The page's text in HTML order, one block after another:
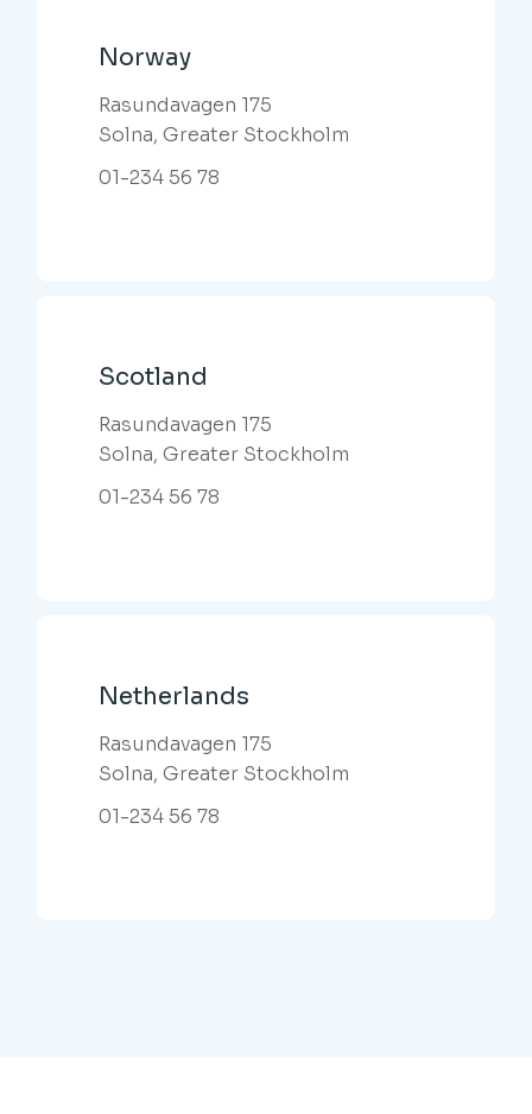
Norway
Rasundavagen 175
Solna, Greater Stockholm
01-234 56 78
Scotland
Rasundavagen 175
Solna, Greater Stockholm
01-234 56 78
Netherlands
Rasundavagen 175
Solna, Greater Stockholm
01-234 56 78